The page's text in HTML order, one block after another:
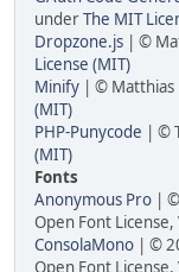
underThe MIT
Dropzone.js | ©
License (MIT)
Minify | © Matthias
(MIT)
PHP-Punycode | ©
(MIT)
Fonts
Anonymous Pro |
Open Font License,
ConsolaMono | ©
Open Font License,